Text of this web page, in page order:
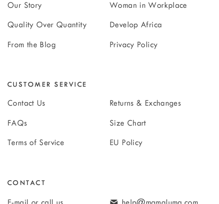
Our Story Woman in Workplace
Quality Over Quantity Develop Africa
From the Blog Privacy Policy
CUSTOMER SERVICE
Contact Us Returns & Exchanges
FAQs Size Chart
Terms of Service EU Policy
CONTACT